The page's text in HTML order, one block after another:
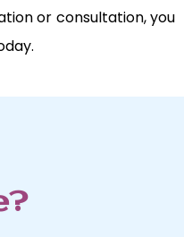
or consultation, you